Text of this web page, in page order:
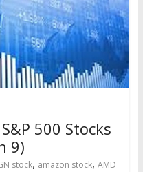
500 Stocks
9)
stock, amazon stock, AMD